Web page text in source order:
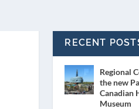
RECENT
Regional
the new
Canadian
Museum